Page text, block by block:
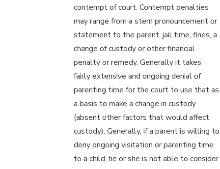
contempt of court. Contempt penalties
may range from a stern pronouncement or
statement to the parent, jail time, fines, a
change of custody or other financial
penalty or remedy. Generally it takes
fairly extensive and ongoing denial of
parenting time for the court to use that as
a basis to make a change in custody
(absent other factors that would affect
custody). Generally, if a parent is willing to
deny ongoing visitation or parenting time
to a child, he or she is not able to consider